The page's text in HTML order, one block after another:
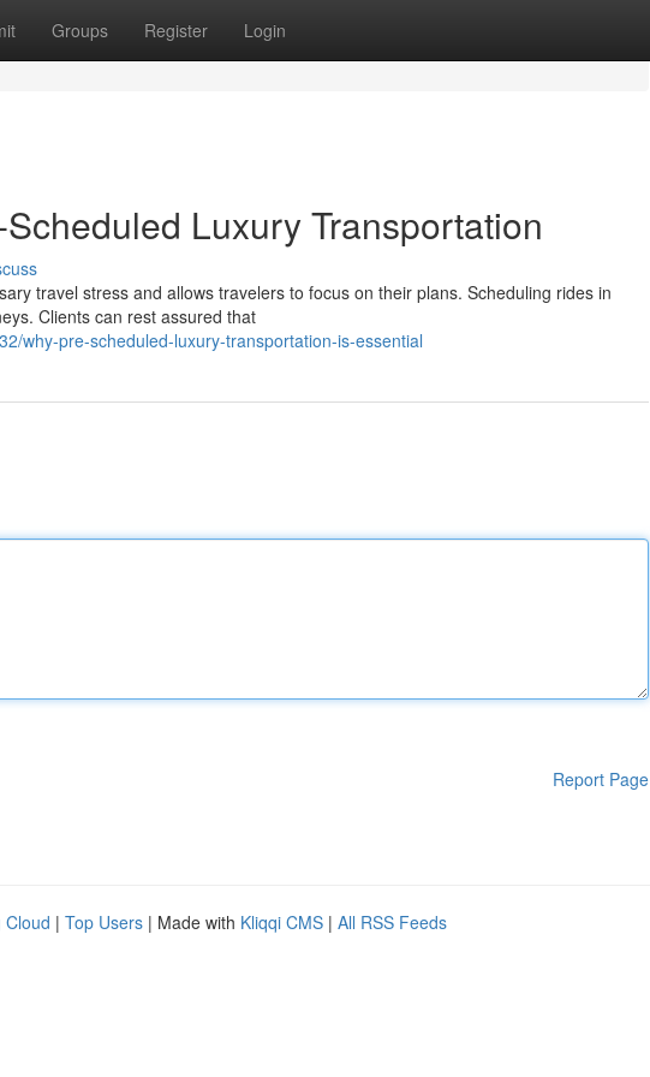
Groups Register Login
Luxury Transportation
travel stress and allows travelers to focus on their plans. Scheduling rides in
Clients can rest assured that
why-pre-scheduled-luxury-transportation-is-essential
Report Page
Cloud | Top Users | Made with Kliqqi CMS | All RSS Feeds